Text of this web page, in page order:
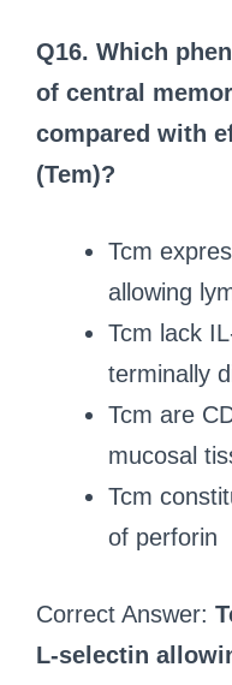
Q16. Which
of central
compared with
(Tem)?
Tcm
allowing
Tcm lack
terminally
Tcm are
mucosal
Tcm
of perforin
Correct Answer:
L-selectin